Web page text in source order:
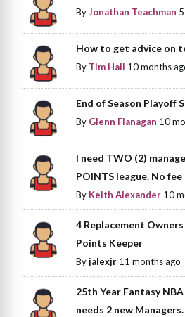
ByJonathan Teachman
How to get advice on
By Tim Hall 10 months
End of Season Playoff
By Glenn Flanagan 10
I need TWO (2)
POINTS league. No
By Keith Alexander 10
4 Replacement
Points Keeper
Byjalexjr 11 months ago
25th Year Fantasy
needs 2 new Managers.